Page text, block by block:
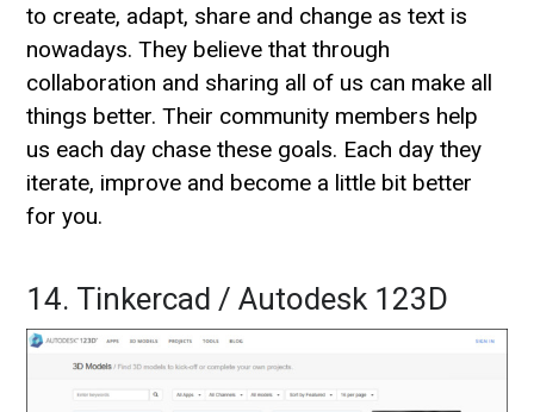
to create, adapt, share and change as text is
nowadays. They believe that through
collaboration and sharing all of us can make all
things better. Their community members help
us each day chase these goals. Each day they
iterate, improve and become a little bit better
for you.
14. Tinkercad / Autodesk 123D